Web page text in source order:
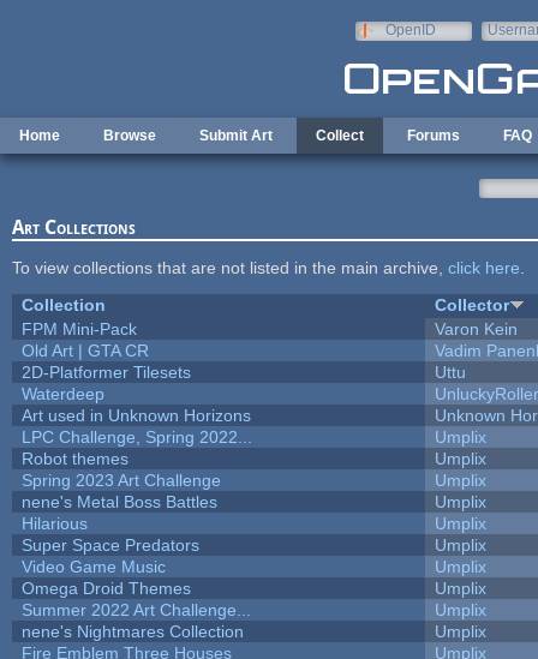
OpenID
Home Browse Submit Art Collect Forums FAQ
Art Collections
To view collections that are not listed in the main archive, click here
Collection
Collector
FPM Mini-Pack
Varon Kein
Old Art | GTA CR
Vadim
2D-Platformer Tilesets
Uttu
Waterdeep
UnluckyRoller
Art used in Unknown Horizons
Unknown
LPC Challenge, Spring 2022...
Umplix
Robot themes
Umplix
Spring 2023 Art Challenge
Umplix
nene's Metal Boss Battles
Umplix
Hilarious
Umplix
Super Space Predators
Umplix
Video Game Music
Umplix
Omega Droid Themes
Umplix
Summer 2022 Art Challenge...
Umplix
nene's Nightmares Collection
Umplix
Fire Emblem Three Houses
Umplix